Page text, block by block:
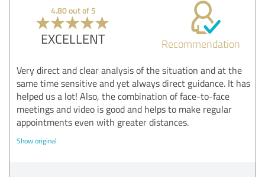
4.80 out of 5
EXCELLENT Recommendation
Very direct and clear analysis of the situation and at the
same time sensitive and yet always direct guidance. It has
helped us a lot! Also, the combination of face-to-face
meetings and video is good and helps to make regular
appointments even with greater distances.
Show original